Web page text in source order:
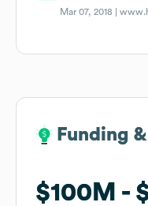
Mar 07, 2018 |
Funding
$100M
Funding
$100M